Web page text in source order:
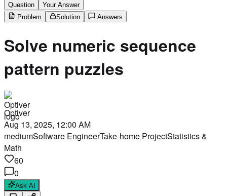
Question
Your Answer
Problem
Solution Answers
Solve numeric sequence
pattern puzzles
Optiver
Aug 13, 2025, 12:00 AM
mediumSoftware EngineerTake-home ProjectStatistics &
Math
60
0
Ask AI